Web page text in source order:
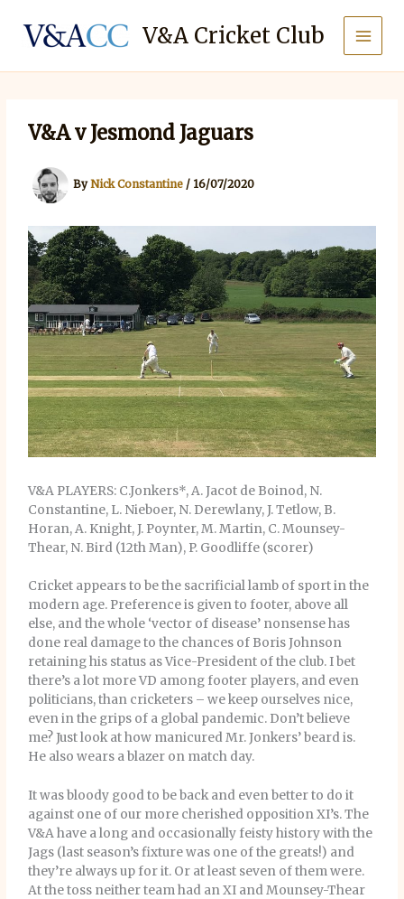
content
V&A Cricket Club
V&A v Jesmond Jaguars
ByNick Constantine / 16/07/2020
V&A PLAYERS: C.Jonkers*, A. Jacot de Boinod, N.
Constantine, L. Nieboer, N. Derewlany, J. Tetlow, B.
Horan, A. Knight, J. Poynter, M. Martin, C. Mounsey-
Thear, N. Bird (12th Man), P. Goodliffe (scorer)
Cricket appears to be the sacrificial lamb of sport in the
modern age. Preference is given to footer, above all
else, and the whole ‘vector of disease’ nonsense has
done real damage to the chances of Boris Johnson
retaining his status as Vice-President of the club. I bet
there’s a lot more VD among footer players, and even
politicians, than cricketers – we keep ourselves nice,
even in the grips of a global pandemic. Don’t believe
me? Just look at how manicured Mr. Jonkers’ beard is.
He also wears a blazer on match day.
It was bloody good to be back and even better to do it
against one of our more cherished opposition XI’s. The
V&A have a long and occasionally feisty history with the
Jags (last season’s fixture was one of the greats!) and
they’re always up for it. Or at least seven of them were.
At the toss neither team had an XI and Mounsey-Thear